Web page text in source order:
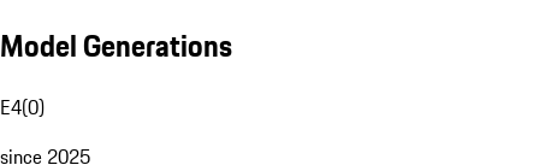
Model Generations
E4(0)
since 2025